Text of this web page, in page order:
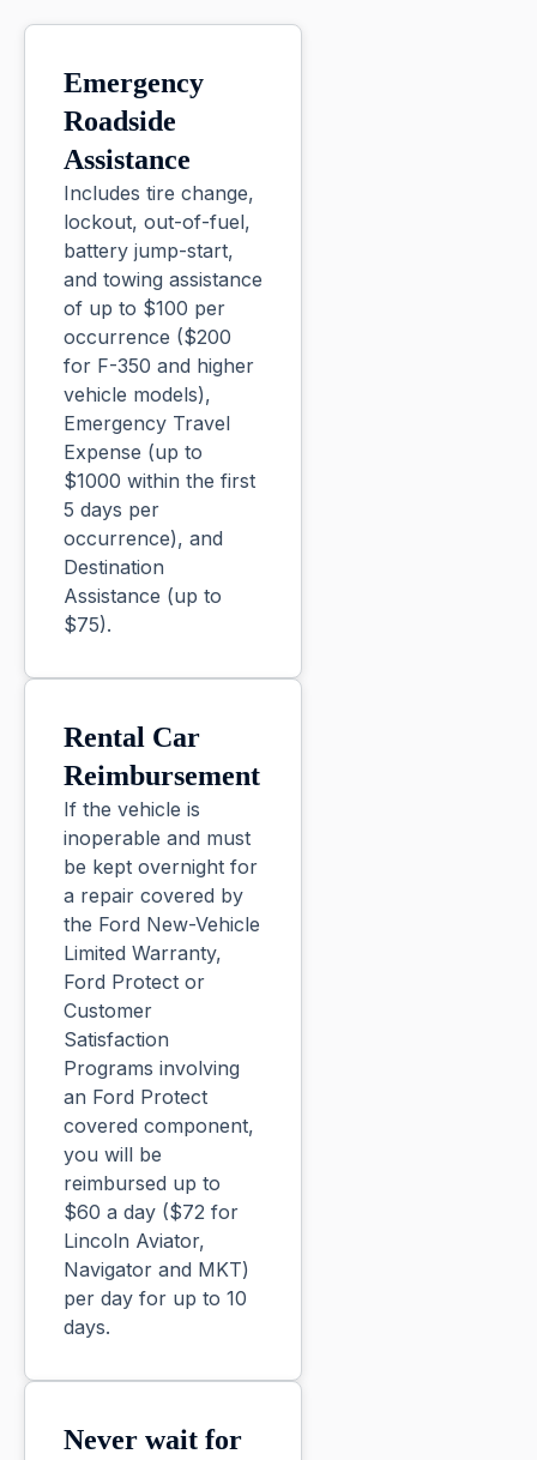
Emergency
Roadside
Assistance
Includes tire change,
lockout, out-of-fuel,
battery jump-start,
and towing assistance
of up to $100 per
occurrence ($200
for F-350 and higher
vehicle models),
Emergency Travel
Expense (up to
$1000 within the first
5 days per
occurrence), and
Destination
Assistance (up to
$75).
Rental Car
Reimbursement
If the vehicle is
inoperable and must
be kept overnight for
a repair covered by
the Ford New-Vehicle
Limited Warranty,
Ford Protect or
Customer
Satisfaction
Programs involving
an Ford Protect
covered component,
you will be
reimbursed up to
$60 a day ($72 for
Lincoln Aviator,
Navigator and MKT)
per day for up to 10
days.
Never wait for